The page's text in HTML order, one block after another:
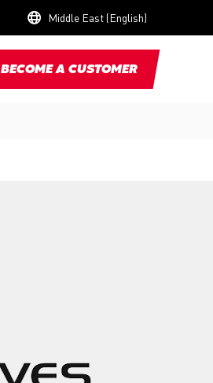
Middle East (English)
BECOME A CUSTOMER